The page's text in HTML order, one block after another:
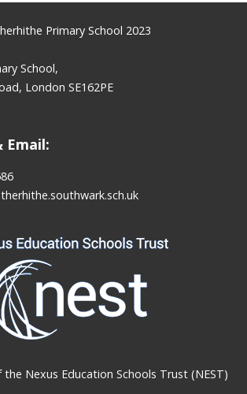
Primary School 2023
School,
London SE162PE
Email:
the Nexus Education Schools Trust (NEST)